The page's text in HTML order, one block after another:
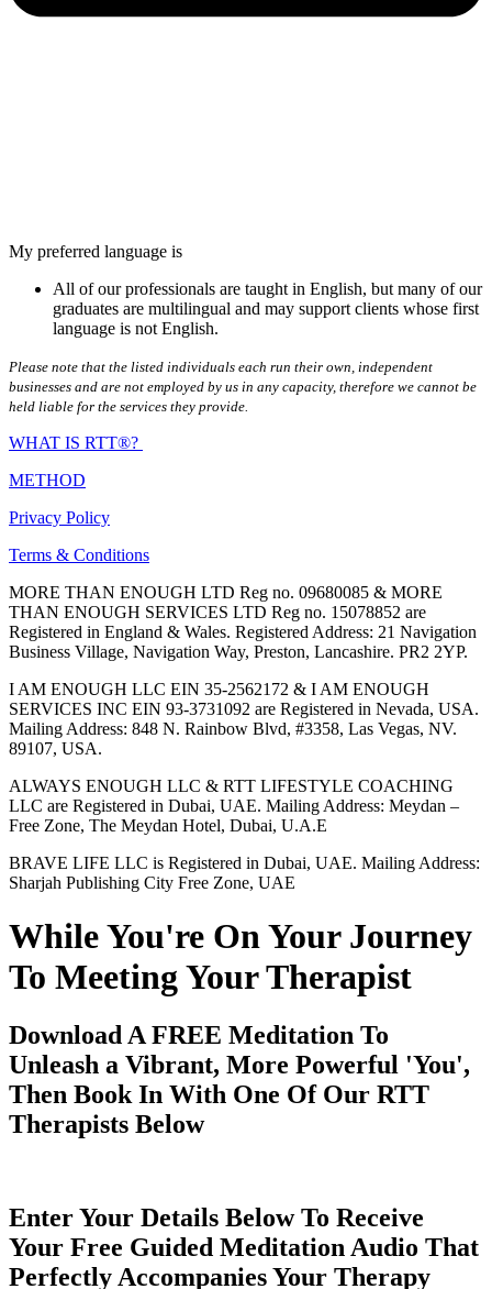
My preferred language is
All of our professionals are taught in English, but many of our
graduates are multilingual and may support clients whose first
language is not English.
Please note that the listed individuals each run their own, independent
businesses and are not employed by us in any capacity, therefore we cannot be
held liable for the services they provide.
WHAT IS RTT®?
METHOD
Privacy Policy
Terms & Conditions
MORE THAN ENOUGH LTD Reg no. 09680085 & MORE
THAN ENOUGH SERVICES LTD Reg no. 15078852 are
Registered in England & Wales. Registered Address: 21 Navigation
Business Village, Navigation Way, Preston, Lancashire. PR2 2YP.
I AM ENOUGH LLC EIN 35-2562172 & I AM ENOUGH
SERVICES INC EIN 93-3731092 are Registered in Nevada, USA.
Mailing Address: 848 N. Rainbow Blvd, #3358, Las Vegas, NV.
89107, USA.
ALWAYS ENOUGH LLC & RTT LIFESTYLE COACHING
LLC are Registered in Dubai, UAE. Mailing Address: Meydan –
Free Zone, The Meydan Hotel, Dubai, U.A.E
BRAVE LIFE LLC is Registered in Dubai, UAE. Mailing Address:
Sharjah Publishing City Free Zone, UAE
While You're On Your Journey
To Meeting Your Therapist
Download A FREE Meditation To
Unleash a Vibrant, More Powerful 'You',
Then Book In With One Of Our RTT
Therapists Below
Enter Your Details Below To Receive
Your Free Guided Meditation Audio That
Perfectly Accompanies Your Therapy